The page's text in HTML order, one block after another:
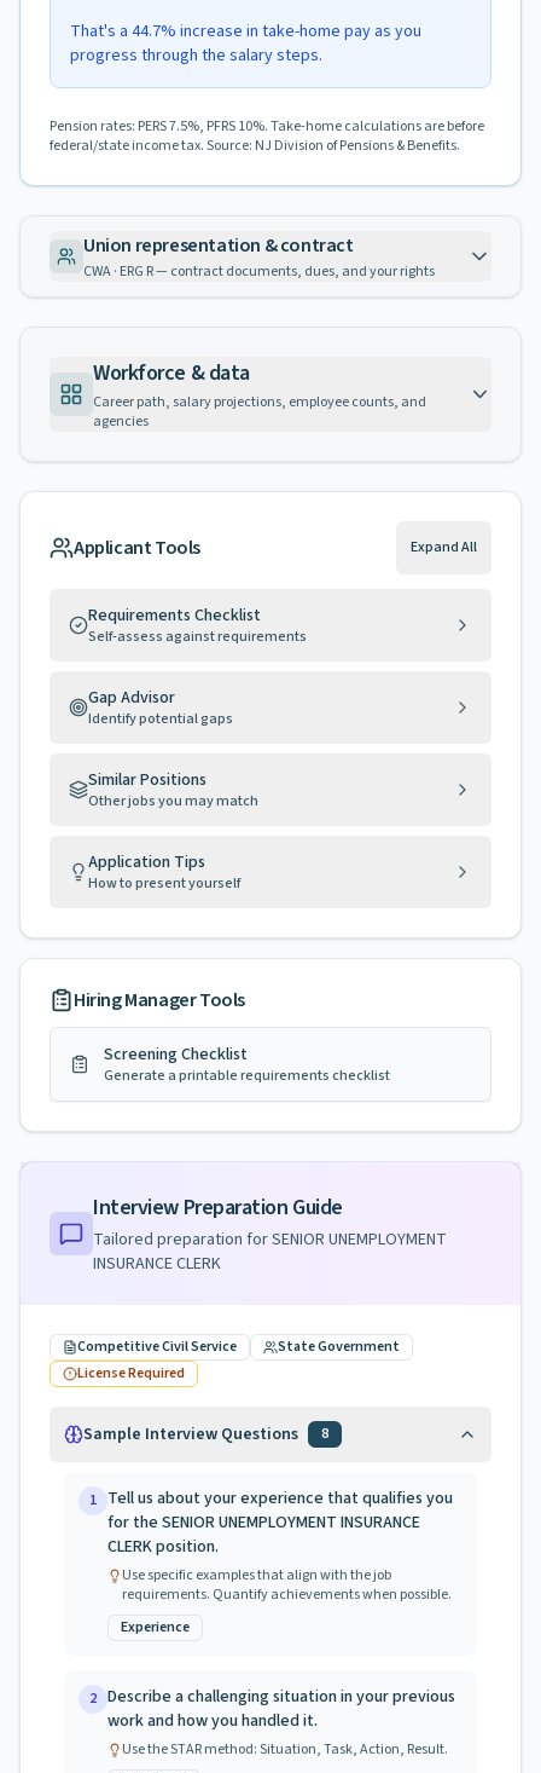
That's a 44.7% increase in take-home pay as you
progress through the salary steps.
Pension rates: PERS 7.5%, PFRS 10%. Take-home calculations are before
federal/state income tax. Source: NJ Division of Pensions & Benefits.
Union representation & contract
CWA · ERG R — contract documents, dues, and your rights
Workforce & data
Career path, salary projections, employee counts, and
agencies
Applicant Tools Expand All
Requirements Checklist
Self-assess against requirements
Gap Advisor
Identify potential gaps
Similar Positions
Other jobs you may match
Application Tips
How to present yourself
Hiring Manager Tools
Screening Checklist
Generate a printable requirements checklist
Interview Preparation Guide
Tailored preparation forSENIOR UNEMPLOYMENT
INSURANCE CLERK
Competitive Civil Service
State Government
License Required
Sample Interview Questions 8
1 Tell us about your experience that qualifies you
for the SENIOR UNEMPLOYMENT INSURANCE
CLERK position.
Use specific examples that align with the job
requirements. Quantify achievements when possible.
Experience
2 Describe a challenging situation in your previous
work and how you handled it.
Use the STAR method: Situation, Task, Action, Result.